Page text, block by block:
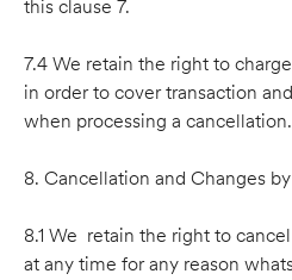
this clause 7.
7.4 We retain the right to
in order to cover transaction
when processing a cancellation.
8. Cancellation and Changes
8.1 We retain the right to
at any time for any reason